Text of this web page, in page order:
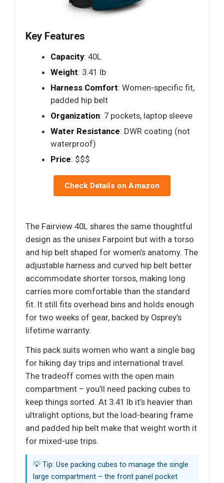
Key Features
Capacity: 40L
Weight: 3.41 lb
Harness Comfort: Women-specific fit,
padded hip belt
Organization: 7 pockets, laptop sleeve
Water Resistance: DWR coating (not
waterproof)
Price: $$$
Check Details on Amazon
The Fairview 40L shares the same thoughtful
design as the unisex Farpoint but with a torso
and hip belt shaped for women’s anatomy. The
adjustable harness and curved hip belt better
accommodate shorter torsos, making long
carries more comfortable than the standard
fit. It still fits overhead bins and holds enough
for two weeks of gear, backed by Osprey’s
lifetime warranty.
This pack suits women who want a single bag
for hiking day trips and international travel.
The tradeoff comes with the open main
compartment – you’ll need packing cubes to
keep things sorted. At 3.41 lb it’s heavier than
ultralight options, but the load-bearing frame
and padded hip belt make that weight worth it
for mixed-use trips.
💡 Tip: Use packing cubes to manage the single
large compartment – the front panel pocket